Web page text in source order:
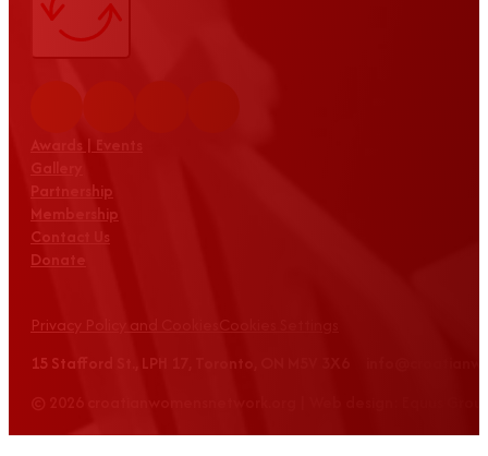
Awards | Events
Partnership
Membership
Contact Us
Donate
Privacy Policy and Cookies
15 Stafford St., LPH 17, Toronto, ON M5V 3X6